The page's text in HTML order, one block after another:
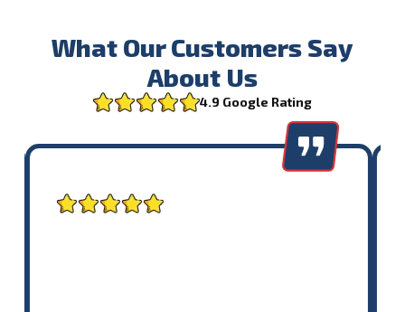
What Our Customers Say
About Us
4.9 Google Rating